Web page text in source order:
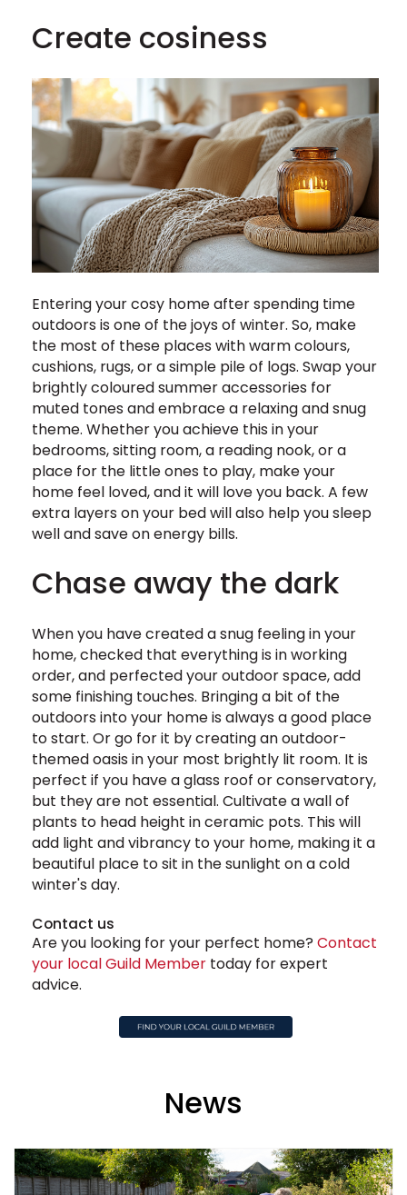
Create cosiness
Entering your cosy home after spending time
outdoors is one of the joys of winter. So, make
the most of these places with warm colours,
cushions, rugs, or a simple pile of logs. Swap your
brightly coloured summer accessories for
muted tones and embrace a relaxing and snug
theme. Whether you achieve this in your
bedrooms, sitting room, a reading nook, or a
place for the little ones to play, make your
home feel loved, and it will love you back. A few
extra layers on your bed will also help you sleep
well and save on energy bills.
Chase away the dark
When you have created a snug feeling in your
home, checked that everything is in working
order, and perfected your outdoor space, add
some finishing touches. Bringing a bit of the
outdoors into your home is always a good place
to start. Or go for it by creating an outdoor-
themed oasis in your most brightly lit room. It is
perfect if you have a glass roof or conservatory,
but they are not essential. Cultivate a wall of
plants to head height in ceramic pots. This will
add light and vibrancy to your home, making it a
beautiful place to sit in the sunlight on a cold
winter's day.
Contact us
Are you looking for your perfect home? Contact
your local Guild Member today for expert
advice.
News